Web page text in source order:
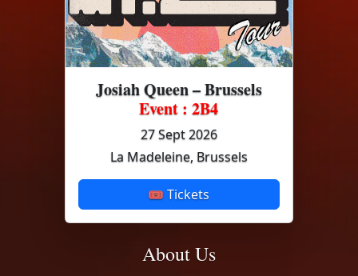
Josiah Queen – Brussels
Event : 2B4
27 Sept 2026
La Madeleine, Brussels
🎟 Tickets
About Us